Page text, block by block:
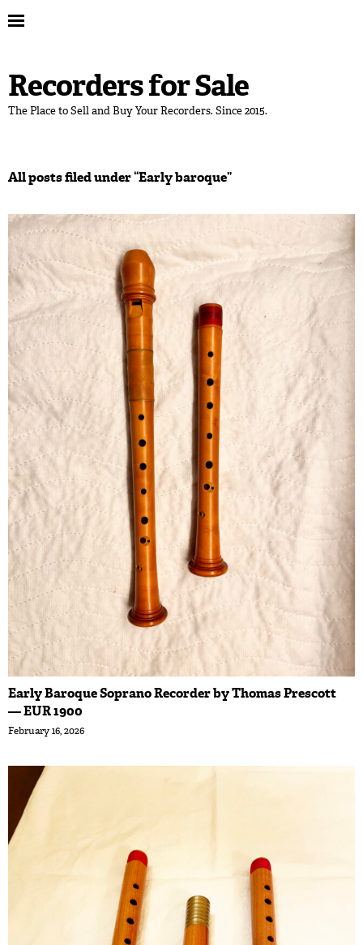
Recorders for Sale
The Place to Sell and Buy Your Recorders. Since 2015.
All posts filed under “Early baroque”
Early Baroque Soprano Recorder by Thomas Prescott
— EUR 1900
February 16, 2026